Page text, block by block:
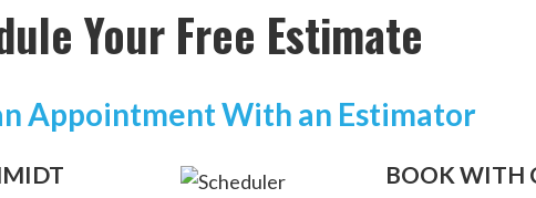
Your Free Estimate
Appointment With an Estimator
BOOK WITH